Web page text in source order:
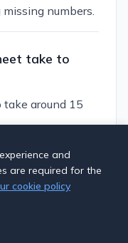
numbers.
take to
around 15
with
and difficulty
and
are required for the
cookie policy